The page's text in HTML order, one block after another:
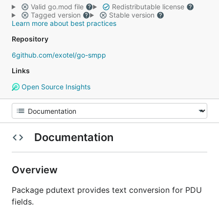
Valid go.mod file
Redistributable license
Tagged version
Stable version
Learn more about best practices
Repository
6github.com/exotel/go-smpp
Links
Open Source Insights
Documentation
Overview
Package pdutext provides text conversion for PDU
fields.